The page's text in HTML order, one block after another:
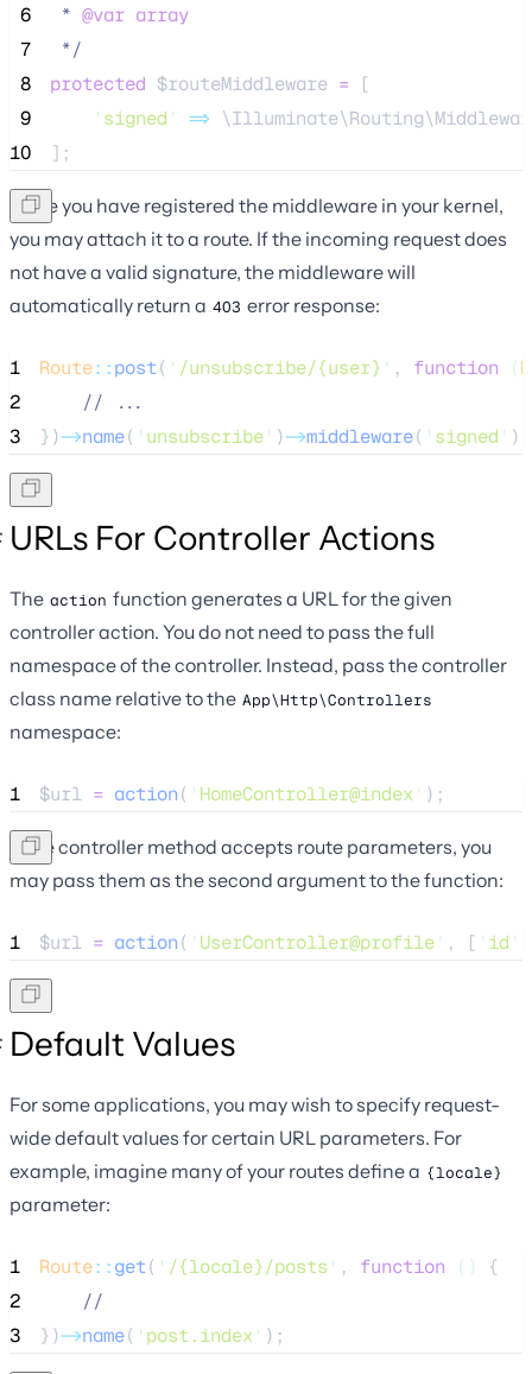
6
* @var array
7
*/
8
protected $routeMiddleware = [
9
' signed ' =>
10
];
Once you have registered the middleware in your kernel,
you may attach it to a route. If the incoming request does
not have a valid signature, the middleware will
automatically return a 403 error response:
1 Route::post( ' /unsubscribe/{user} ' , function (
2
// ...
3
})->name( ' unsubscribe' )->middleware( ' signed ' );
URLs For Controller Actions
The action function generates a URL for the given
controller action. You do not need to pass the full
namespace of the controller. Instead, pass the controller
class name relative to the App\Http\Controllers
namespace:
1 $url = action( ' HomeController@index' );
If the controller method accepts route parameters, you
may pass them as the second argument to the function:
1 $url = action( ' UserController@profile' , [ ' id '
Default Values
For some applications, you may wish to specify request-
wide default values for certain URL parameters. For
example, imagine many of your routes define a {locale}
parameter:
1 Route::get( ' /{locale}/posts ' , function ()
{
2
//
3
})->name( ' post.index' );